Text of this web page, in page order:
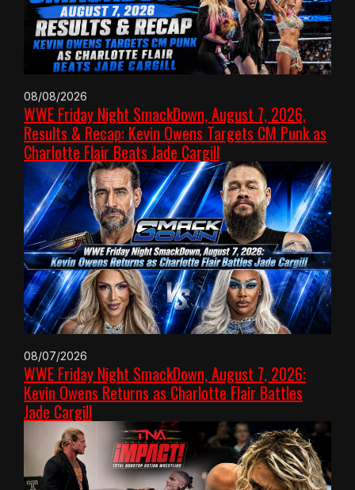
08/08/2026
WWE Friday Night SmackDown, August 7, 2026,
Results & Recap: Kevin Owens Targets CM Punk as
Charlotte Flair Beats Jade Cargill
08/07/2026
WWE Friday Night SmackDown, August 7, 2026:
Kevin Owens Returns as Charlotte Flair Battles
Jade Cargill